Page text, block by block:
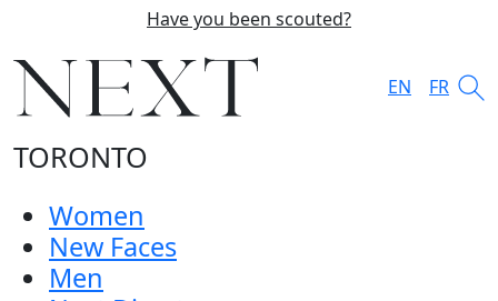
Have you been scouted?
EN FR
TORONTO
Women
New Faces
Men